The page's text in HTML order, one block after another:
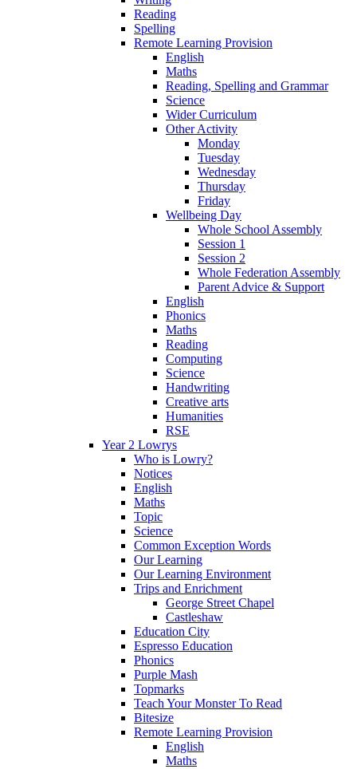
Reading
Spelling
Remote Learning Provision
English
Maths
Reading, Spelling and Grammar
Science
Wider Curriculum
Other Activity
Monday
Tuesday
Wednesday
Thursday
Friday
Wellbeing Day
Whole School Assembly
Session 1
Session 2
Whole Federation Assembly
Parent Advice & Support
English
Phonics
Maths
Reading
Computing
Science
Handwriting
Creative arts
Humanities
RSE
Year 2 Lowrys
Who is Lowry?
Notices
English
Maths
Topic
Science
Common Exception Words
Our Learning
Our Learning Environment
Trips and Enrichment
George Street Chapel
Castleshaw
Education City
Espresso Education
Phonics
Purple Mash
Topmarks
Teach Your Monster To Read
Bitesize
Remote Learning Provision
English
Maths